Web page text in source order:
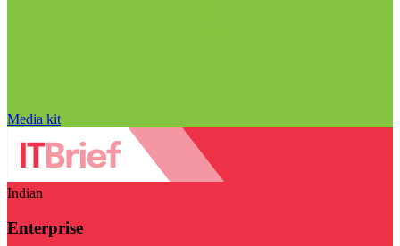
Media kit
Indian
Enterprise